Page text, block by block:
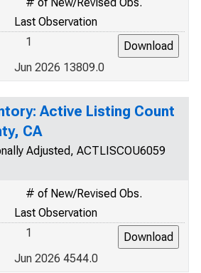
Last Observation
1
Jun 2026 13809.0
Active Listing Count
CA
Adjusted, ACTLISCOU6059
# of New/Revised Obs.
Last Observation
1
Jun 2026 4544.0